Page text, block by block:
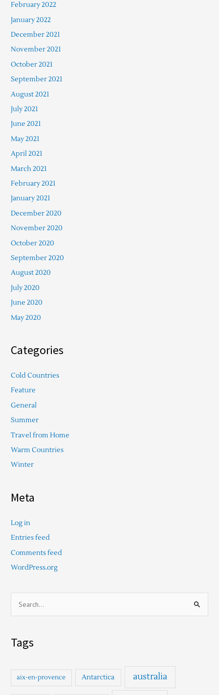
February 2022
January 2022
December 2021
November 2021
October 2021
September 2021
August 2021
July 2021
June 2021
May 2021
April 2021
March 2021
February 2021
January 2021
December 2020
November 2020
October 2020
September 2020
August 2020
July 2020
June 2020
May 2020
Categories
Cold Countries
Feature
General
Summer
Travel from Home
Warm Countries
Winter
Meta
Log in
Entries feed
Comments feed
WordPress.org
h
f
Tags
aix-en-provence Antarctica australia